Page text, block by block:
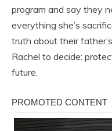
program and say they
everything she’s
truth about their
Rachel to decide:
future.